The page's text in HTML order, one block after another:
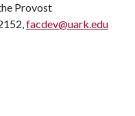
Provost
facdev@uark.edu